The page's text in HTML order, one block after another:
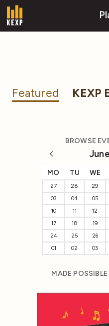
Featured KEXP
BROWSE
MO TU WE
27 28 29
03
04 05
10
11 12
17
18 19
24
25 26
01
02 03
MADE